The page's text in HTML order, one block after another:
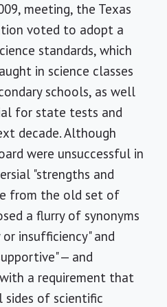
meeting, the Texas
voted to adopt a
standards, which
in science classes
schools, as well
for state tests and
decade. Although
were unsuccessful in
"strengths and
from the old set of
a flurry of synonyms
insufficiency" and
— and
a requirement that
sides of scientific